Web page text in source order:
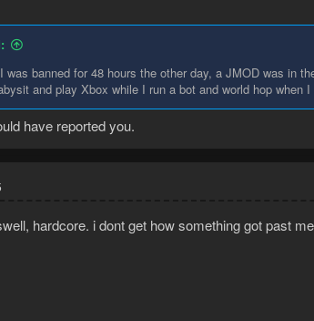
was banned for 48 hours the other day, a JMOD was in
and play Xbox while I run a bot and world hop when
have reported you.
hardcore. i dont get how something got past